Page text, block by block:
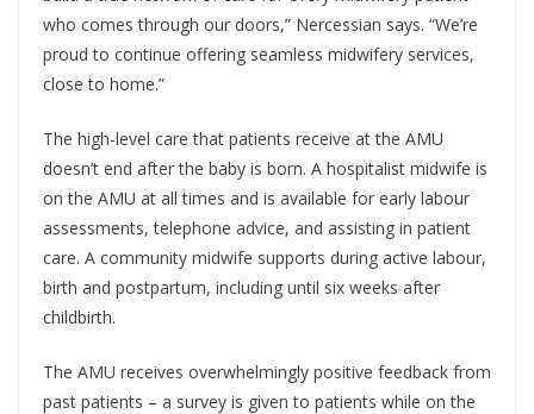
who comes through our doors,” Nercessian says. “We’re
proud to continue offering seamless midwifery services,
close to home.”
The high-level care that patients receive at the AMU
doesn’t end after the baby is born. A hospitalist midwife is
on the AMU at all times and is available for early labour
assessments, telephone advice, and assisting in patient
care. A community midwife supports during active labour,
birth and postpartum, including until six weeks after
childbirth.
The AMU receives overwhelmingly positive feedback from
past patients – a survey is given to patients while on the